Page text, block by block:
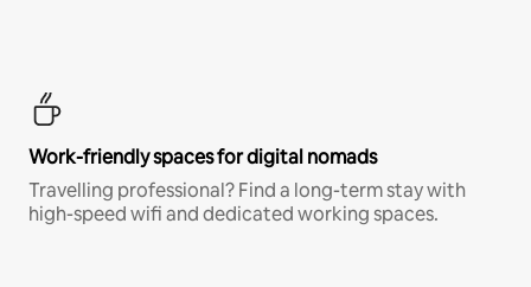
Work-friendly spaces for digital nomads
Travelling professional? Find a long-term stay with
high-speed wifi and dedicated working spaces.